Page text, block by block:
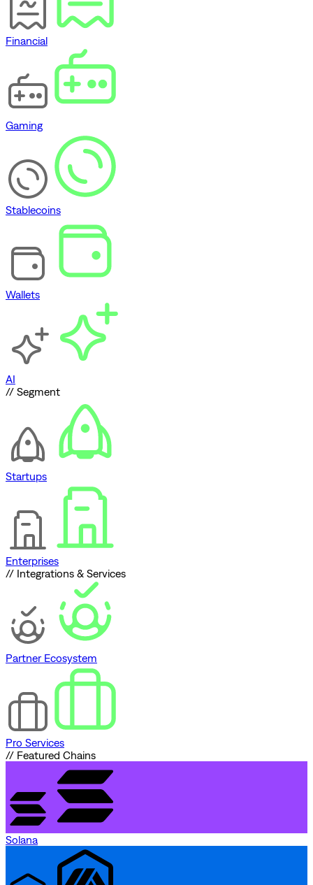
Financial
Gaming
Stablecoins
Wallets
AI
// Segment
Startups
Enterprises
// Integrations & Services
Partner Ecosystem
Pro Services
// Featured Chains
Solana